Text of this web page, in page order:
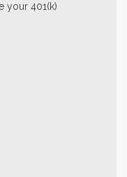
your 401(k)